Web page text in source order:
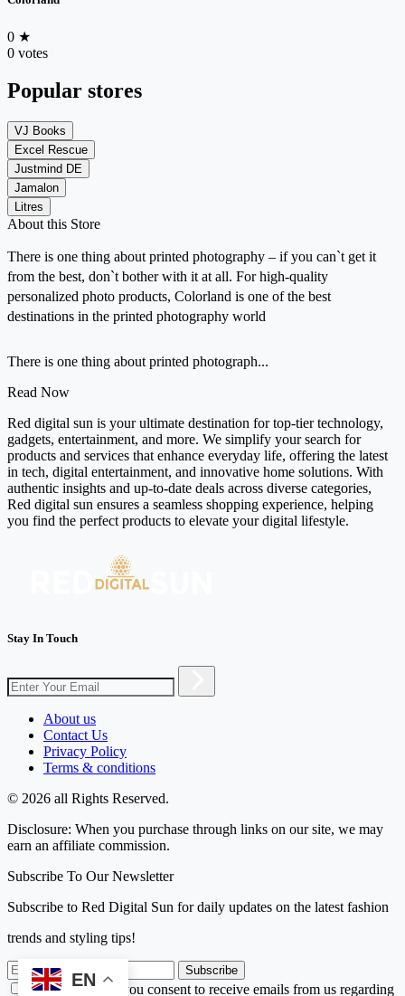
0 ★
0 votes
Popular stores
VJ Books
Excel Rescue
Justmind DE
Jamalon
Litres
About this Store
There is one thing about printed photography – if you can`t get it
from the best, don`t bother with it at all. For high-quality
personalized photo products, Colorland is one of the best
destinations in the printed photography world
There is one thing about printed photograph...
Read Now
Red digital sun is your ultimate destination for top-tier technology,
gadgets, entertainment, and more. We simplify your search for
products and services that enhance everyday life, offering the latest
in tech, digital entertainment, and innovative home solutions. With
authentic insights and up-to-date deals across diverse categories,
Red digital sun ensures a seamless shopping experience, helping
you find the perfect products to elevate your digital lifestyle.
Stay In Touch
About us
Contact Us
Privacy Policy
Terms & conditions
© 2026 all Rights Reserved.
Disclosure: When you purchase through links on our site, we may
earn an affiliate commission.
Subscribe To Our Newsletter
Subscribe to Red Digital Sun for daily updates on the latest fashion
trends and styling tips!
Subscribe
By subscribing, you consent to receive emails from us regarding
EN